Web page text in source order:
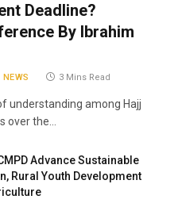
Deadline?
By Ibrahim
NEWS 3 Mins Read
understanding among Hajj
over the…
Advance Sustainable
Rural Youth Development